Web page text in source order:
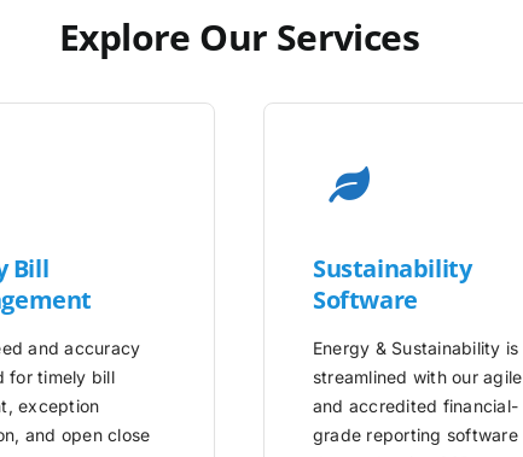
Explore Our Services
Bill
and accuracy
for timely bill
exception
and open close
Sustainability
Software
Energy & Sustainability is
streamlined with our agile
and accredited financial-
grade reporting software